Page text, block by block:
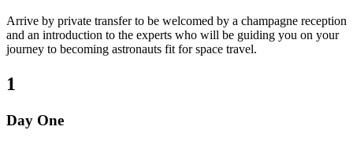
Arrive by private transfer to be welcomed by a champagne reception
and an introduction to the experts who will be guiding you on your
journey to becoming astronauts fit for space travel.
1
Day One